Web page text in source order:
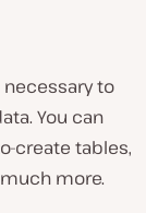
necessary to
You can
create tables,
more.